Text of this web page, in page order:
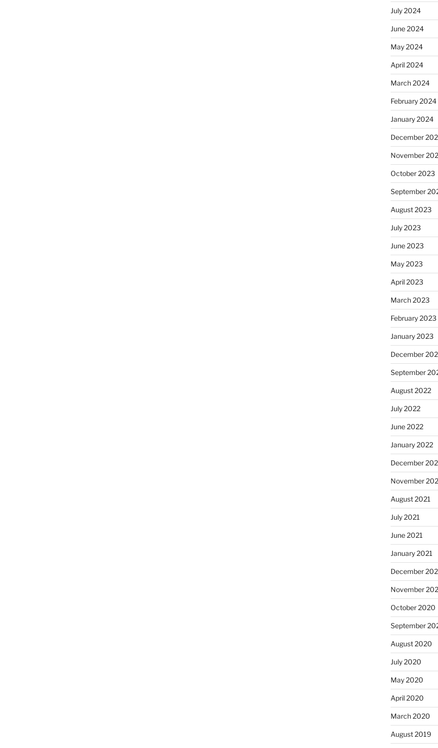
July 2024
June 2024
May 2024
April 2024
March 2024
February 2024
January 2024
December
November
October 2023
September
August 2023
July 2023
June 2023
May 2023
April 2023
March 2023
February 2023
January 2023
December
September
August 2022
July 2022
June 2022
January 2022
December
November
August 2021
July 2021
June 2021
January 2021
December
November
October 2020
September
August 2020
July 2020
May 2020
April 2020
March 2020
August 2019